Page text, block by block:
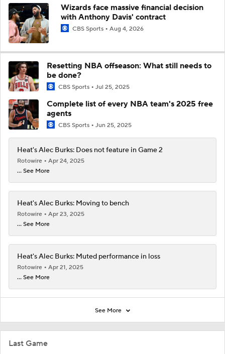
Last Game
Wizards face massive financial decision
with Anthony Davis' contract
CBS Sports Aug 4, 2026
Resetting NBA offseason: What still needs to
be done?
CBS Sports Jul 25, 2025
Complete list of every NBA team's 2025 free
agents
CBS Sports Jun 25, 2025
Heat's Alec Burks: Does not feature in Game 2
Rotowire
Apr 24, 2025
... See More
Heat's Alec Burks: Moving to bench
Rotowire
Apr 23, 2025
... See More
Heat's Alec Burks: Muted performance in loss
Rotowire
Apr 21, 2025
... See More
See More